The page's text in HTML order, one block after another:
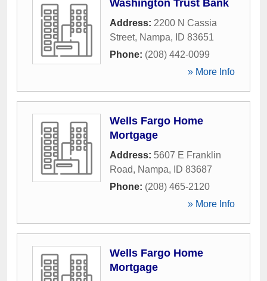
Washington Trust Bank
Address: 2200 N Cassia
Street, Nampa, ID 83651
Phone: (208) 442-0099
» More Info
Wells Fargo Home
Mortgage
Address: 5607 E Franklin
Road, Nampa, ID 83687
Phone: (208) 465-2120
» More Info
Wells Fargo Home
Mortgage